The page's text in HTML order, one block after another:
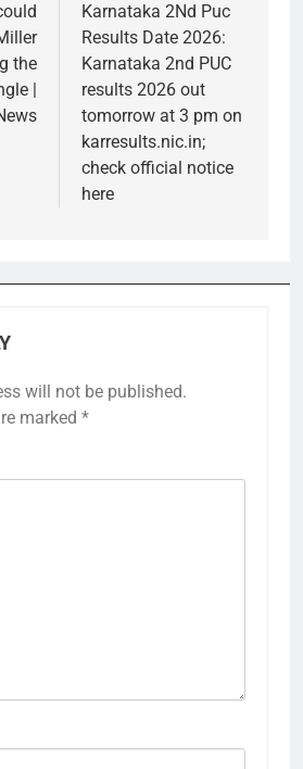
the
|
Karnataka 2Nd Puc
Results Date 2026:
Karnataka 2nd PUC
results 2026 out
tomorrow at 3 pm on
karresults.nic.in;
check official notice
here
will not be published.
marked *